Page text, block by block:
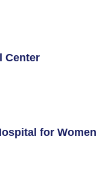
Center
for Women